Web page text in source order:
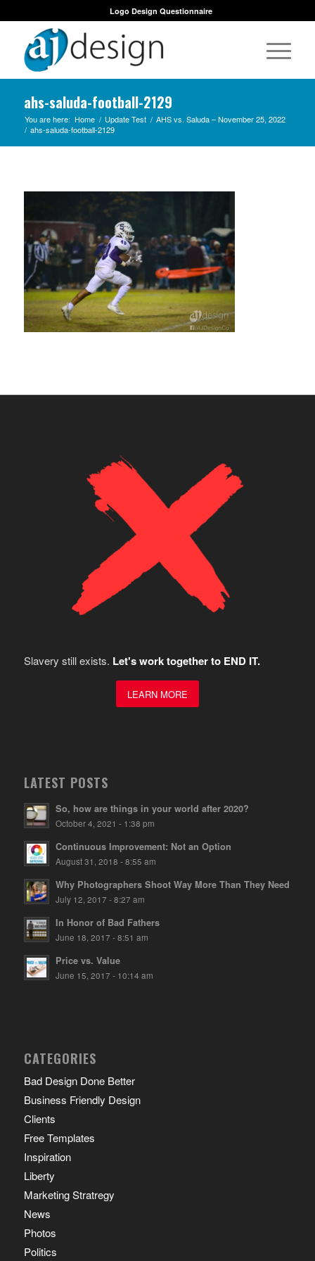
Logo Design Questionnaire
ahs-saluda-football-2129
You are here: Home / Update Test / AHS vs. Saluda – November 25, 2022
/ ahs-saluda-football-2129
Slavery still exists. Let's work together to END IT.
LEARN MORE
LATEST POSTS
So, how are things in your world after 2020?
October 4, 2021 - 1:38 pm
Continuous Improvement: Not an Option
August 31, 2018 - 8:55 am
Why Photographers Shoot Way More Than They Need
July 12, 2017 - 8:27 am
In Honor of Bad Fathers
June 18, 2017 - 8:51 am
Price vs. Value
June 15, 2017 - 10:14 am
CATEGORIES
Bad Design Done Better
Business Friendly Design
Clients
Free Templates
Inspiration
Liberty
Marketing Stratregy
News
Photos
Politics